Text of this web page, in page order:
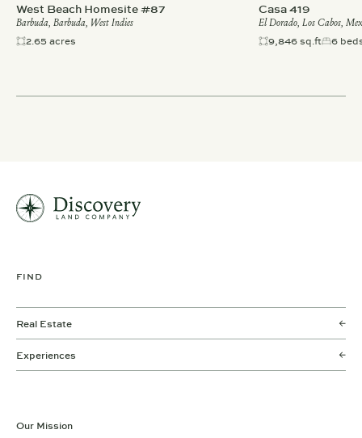
West Beach Homesite #87
Barbuda, Barbuda, West Indies
2.65 acres
Casa 419
El Dorado, Los Cabos,
9,846 sq.ft 6
FIND
Real Estate
Experiences
Our Mission